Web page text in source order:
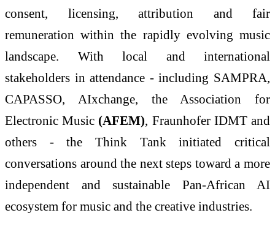
consent, licensing, attribution and fair
remuneration within the rapidly evolving music
landscape. With local and international
stakeholders in attendance - including SAMPRA,
CAPASSO, AIxchange, the Association for
Electronic Music (AFEM), Fraunhofer IDMT and
others - the Think Tank initiated critical
conversations around the next steps toward a more
independent and sustainable Pan-African AI
ecosystem for music and the creative industries.